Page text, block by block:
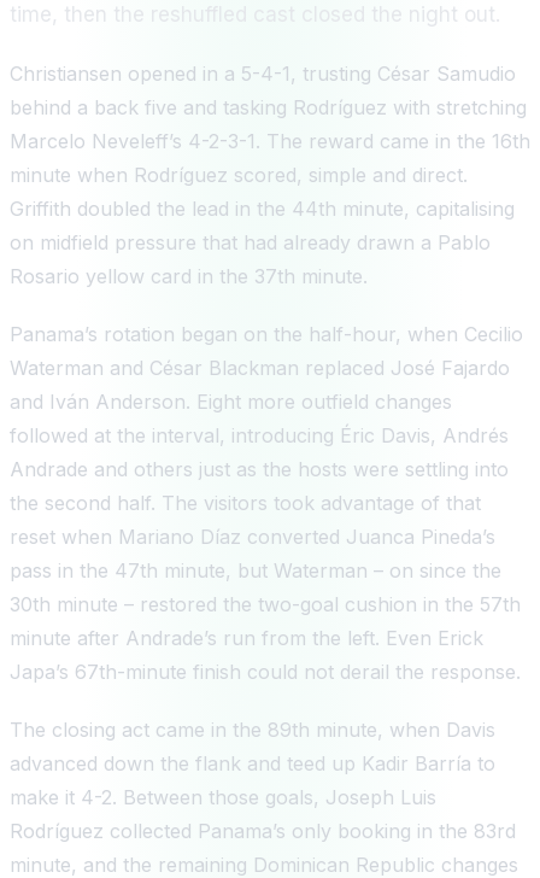
time, then the reshuffled cast closed the night out.
Christiansen opened in a 5-4-1, trusting César Samudio
behind a back five and tasking Rodríguez with stretching
Marcelo Neveleff’s 4-2-3-1. The reward came in the 16th
minute when Rodríguez scored, simple and direct.
Griffith doubled the lead in the 44th minute, capitalising
on midfield pressure that had already drawn a Pablo
Rosario yellow card in the 37th minute.
Panama’s rotation began on the half-hour, when Cecilio
Waterman and César Blackman replaced José Fajardo
and Iván Anderson. Eight more outfield changes
followed at the interval, introducing Éric Davis, Andrés
Andrade and others just as the hosts were settling into
the second half. The visitors took advantage of that
reset when Mariano Díaz converted Juanca Pineda’s
pass in the 47th minute, but Waterman – on since the
30th minute – restored the two-goal cushion in the 57th
minute after Andrade’s run from the left. Even Erick
Japa’s 67th-minute finish could not derail the response.
The closing act came in the 89th minute, when Davis
advanced down the flank and teed up Kadir Barría to
make it 4-2. Between those goals, Joseph Luis
Rodríguez collected Panama’s only booking in the 83rd
minute, and the remaining Dominican Republic changes